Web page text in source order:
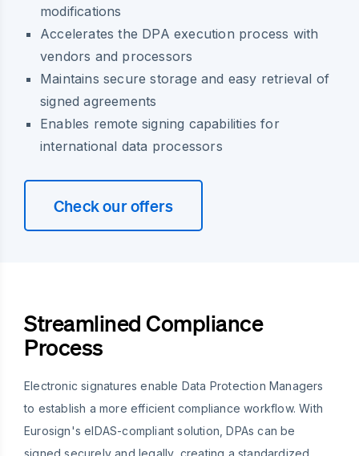
modifications
Accelerates the DPA execution process with
vendors and processors
Maintains secure storage and easy retrieval of
signed agreements
Enables remote signing capabilities for
international data processors
Check our offers
Streamlined Compliance
Process
Electronic signatures enable Data Protection Managers
to establish a more efficient compliance workflow. With
Eurosign's eIDAS-compliant solution, DPAs can be
signed securely and legally, creating a standardized